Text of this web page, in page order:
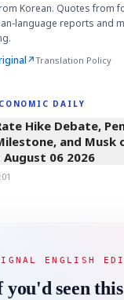
Korean. Quotes from
language reports and
↗Translation Policy
DAILY
Hike Debate,
and Musk
August 06 2026
ENGLISH
seen